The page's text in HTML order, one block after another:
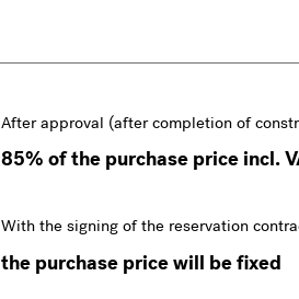
After approval (after completion of
85% of the purchase price incl.
With the signing of the reservation
the purchase price will be fixed